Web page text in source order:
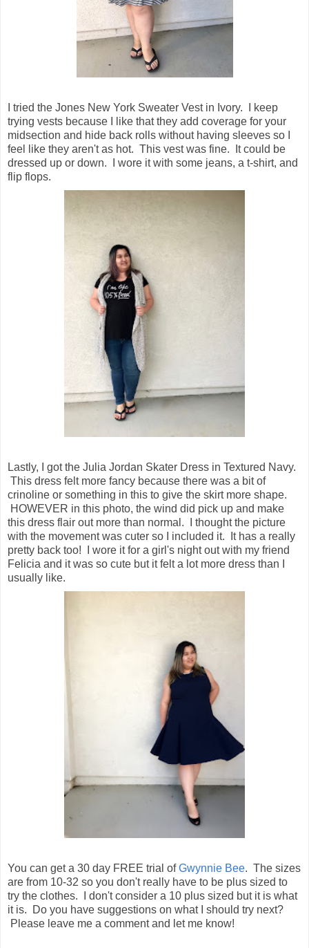
I tried the Jones New York Sweater Vest in Ivory. I keep
trying vests because I like that they add coverage for your
midsection and hide back rolls without having sleeves so I
feel like they aren't as hot. This vest was fine. It could be
dressed up or down. I wore it with some jeans, a t-shirt, and
flip flops.
Lastly, I got the Julia Jordan Skater Dress in Textured Navy.
This dress felt more fancy because there was a bit of
crinoline or something in this to give the skirt more shape.
HOWEVER in this photo, the wind did pick up and make
this dress flair out more than normal. I thought the picture
with the movement was cuter so I included it. It has a really
pretty back too! I wore it for a girl's night out with my friend
Felicia and it was so cute but it felt a lot more dress than I
usually like.
You can get a 30 day FREE trial ofGwynnie Bee. The sizes
are from 10-32 so you don't really have to be plus sized to
try the clothes. I don't consider a 10 plus sized but it is what
it is. Do you have suggestions on what I should try next?
Please leave me a comment and let me know!